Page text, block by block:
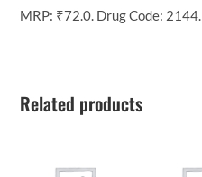
MRP: ₹72.0. Drug Code: 2144.
Related products